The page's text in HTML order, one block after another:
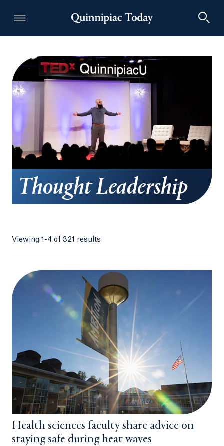
Thought Leadership
Viewing 1-4 of 321 results
Health sciences faculty share advice on
staying safe during heat waves